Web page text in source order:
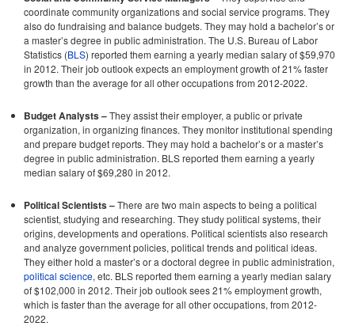
coordinate community organizations and social service programs. They
also do fundraising and balance budgets. They may hold a bachelor’s or
a master’s degree in public administration. The U.S. Bureau of Labor
Statistics (BLS) reported them earning a yearly median salary of $59,970
in 2012. Their job outlook expects an employment growth of 21% faster
growth than the average for all other occupations from 2012-2022.
Budget Analysts –They assist their employer, a public or private
organization, in organizing finances. They monitor institutional spending
and prepare budget reports. They may hold a bachelor’s or a master’s
degree in public administration. BLS reported them earning a yearly
median salary of $69,280 in 2012.
Political Scientists –There are two main aspects to being a political
scientist, studying and researching. They study political systems, their
origins, developments and operations. Political scientists also research
and analyze government policies, political trends and political ideas.
They either hold a master’s or a doctoral degree in public administration,
political science, etc. BLS reported them earning a yearly median salary
of $102,000 in 2012. Their job outlook sees 21% employment growth,
which is faster than the average for all other occupations, from 2012-
2022.